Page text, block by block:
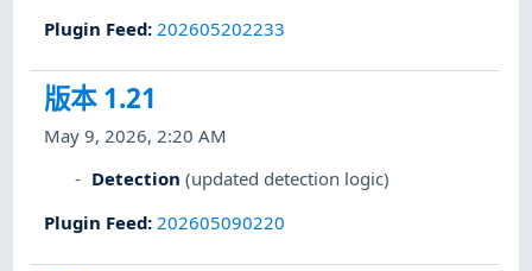
Plugin Feed: 202605202233
版本 1.21
May 9, 2026, 2:20 AM
Detection (updated detection logic)
Plugin Feed: 202605090220